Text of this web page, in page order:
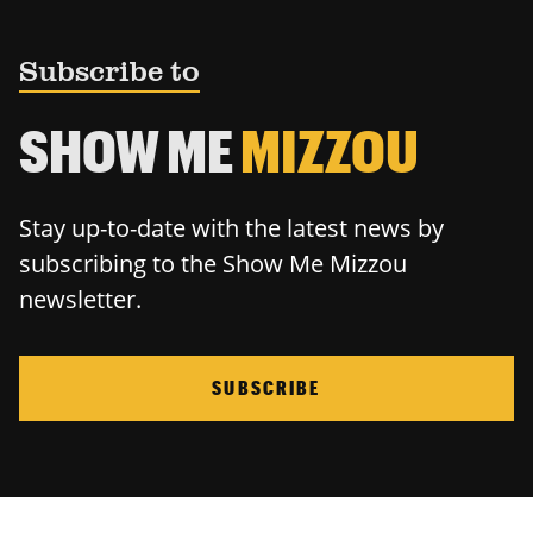
Subscribe to
SHOW MEMIZZOU
Stay up-to-date with the latest news by
subscribing to the Show Me Mizzou
newsletter.
SUBSCRIBE